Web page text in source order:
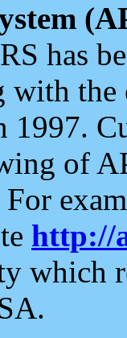
has
the
1997.
of
For
http://
which